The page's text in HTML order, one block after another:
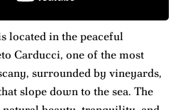
located in the peaceful
Carducci, one of the most
surrounded by vineyards,
slope down to the sea. The